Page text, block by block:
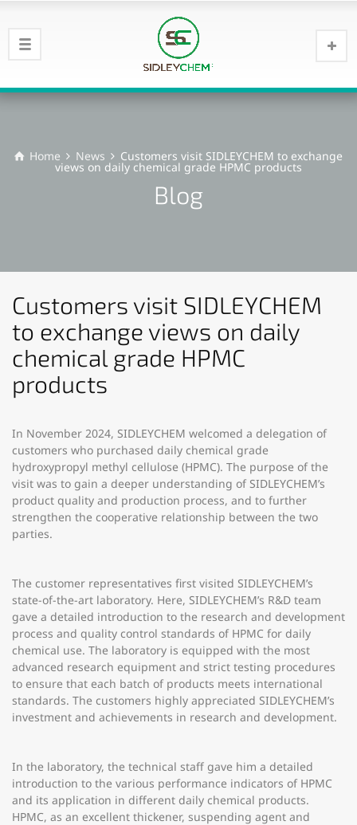
Home News Customers visit SIDLEYCHEM to exchange
views on daily chemical grade HPMC products
Blog
Customers visit SIDLEYCHEM
to exchange views on daily
chemical grade HPMC
products
In November 2024, SIDLEYCHEM welcomed a delegation of
customers who purchased daily chemical grade
hydroxypropyl methyl cellulose (HPMC). The purpose of the
visit was to gain a deeper understanding of SIDLEYCHEM’s
product quality and production process, and to further
strengthen the cooperative relationship between the two
parties.
The customer representatives first visited SIDLEYCHEM’s
state-of-the-art laboratory. Here, SIDLEYCHEM’s R&D team
gave a detailed introduction to the research and development
process and quality control standards of HPMC for daily
chemical use. The laboratory is equipped with the most
advanced research equipment and strict testing procedures
to ensure that each batch of products meets international
standards. The customers highly appreciated SIDLEYCHEM’s
investment and achievements in research and development.
In the laboratory, the technical staff gave him a detailed
introduction to the various performance indicators of HPMC
and its application in different daily chemical products.
HPMC, as an excellent thickener, suspending agent and